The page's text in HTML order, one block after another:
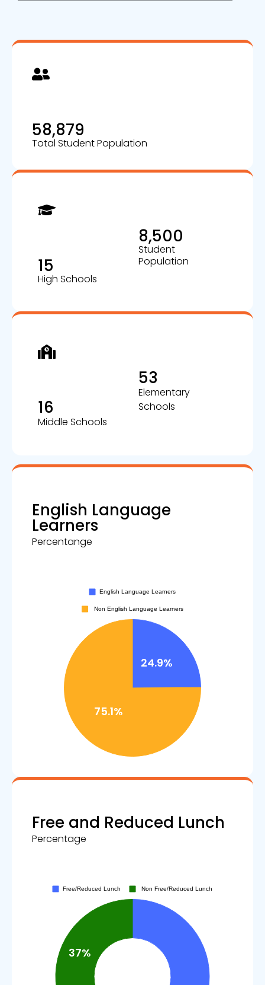
58,879
Total Student Population
15
High Schools
8,500
Student
Population
16
Middle Schools
53
Elementary
Schools
English Language
Learners
Percentange
Free and Reduced Lunch
Percentage